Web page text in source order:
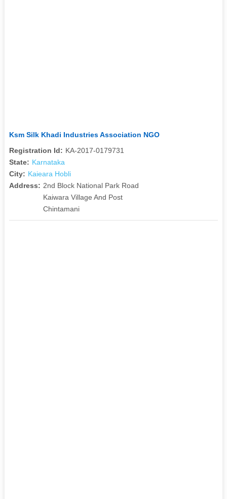
Ksm Silk Khadi Industries Association NGO
Registration Id: KA-2017-0179731
State: Karnataka
City: Kaieara Hobli
Address: 2nd Block National Park Road
Kaiwara Village And Post
Chintamani